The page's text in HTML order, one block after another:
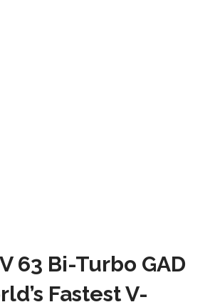
63 Bi-Turbo GAD
Fastest V-